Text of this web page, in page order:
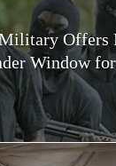
Offers
Window